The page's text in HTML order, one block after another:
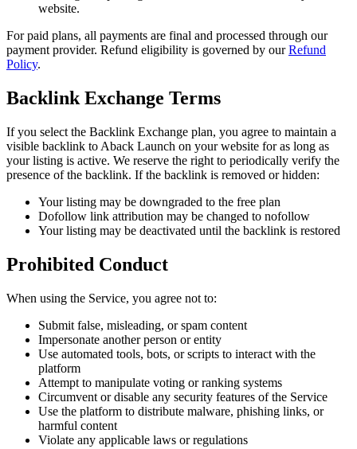
website.
For paid plans, all payments are final and processed through our
payment provider. Refund eligibility is governed by our Refund
Policy.
Backlink Exchange Terms
If you select the Backlink Exchange plan, you agree to maintain a
visible backlink to Aback Launch on your website for as long as
your listing is active. We reserve the right to periodically verify the
presence of the backlink. If the backlink is removed or hidden:
Your listing may be downgraded to the free plan
Dofollow link attribution may be changed to nofollow
Your listing may be deactivated until the backlink is restored
Prohibited Conduct
When using the Service, you agree not to:
Submit false, misleading, or spam content
Impersonate another person or entity
Use automated tools, bots, or scripts to interact with the
platform
Attempt to manipulate voting or ranking systems
Circumvent or disable any security features of the Service
Use the platform to distribute malware, phishing links, or
harmful content
Violate any applicable laws or regulations